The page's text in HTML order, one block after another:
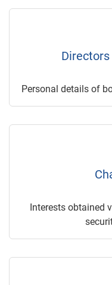
Personal details of
Interests obtained